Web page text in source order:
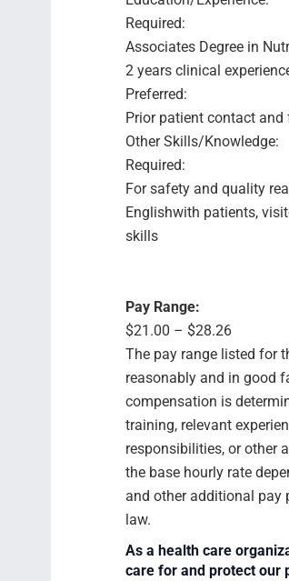
Required:
Associates Degree in
2 years clinical
Preferred:
Prior patient contact and
Other Skills/Knowledge:
Required:
For safety and quality
Englishwith patients,
skills
Pay Range:
$21.00 – $28.26
The pay range listed for
reasonably and in good
compensation is
training, relevant
responsibilities, or other
the base hourly rate
and other additional pay
law.
As a health care
care for and protect our